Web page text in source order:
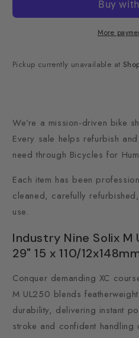
More
Pickup currently unavailable at
We’re a mission-driven bike
Every sale helps refurbish
need through Bicycles for
Each item has been
cleaned, carefully
use.
Industry Nine Solix
29" 15 x 110/
Conquer demanding XC
M UL250 blends
durability, delivering instant
stroke and confident